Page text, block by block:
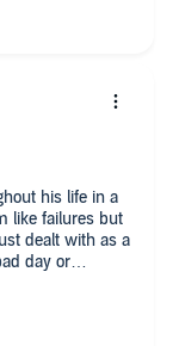
voice
shades, no
own
eating dog
why it's good to
his life in a
like failures but
dealt with as a
day or